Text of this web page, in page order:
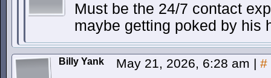
Must be the 24/7 contact
maybe getting poked by his
Billy Yank May 21, 2026, 6:28 am | #